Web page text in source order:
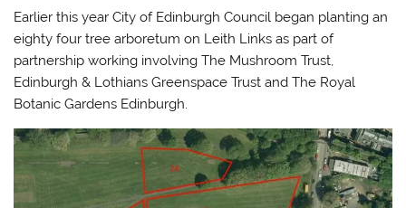
Earlier this year City of Edinburgh Council began planting an
eighty four tree arboretum on Leith Links as part of
partnership working involving The Mushroom Trust,
Edinburgh & Lothians Greenspace Trust and The Royal
Botanic Gardens Edinburgh.